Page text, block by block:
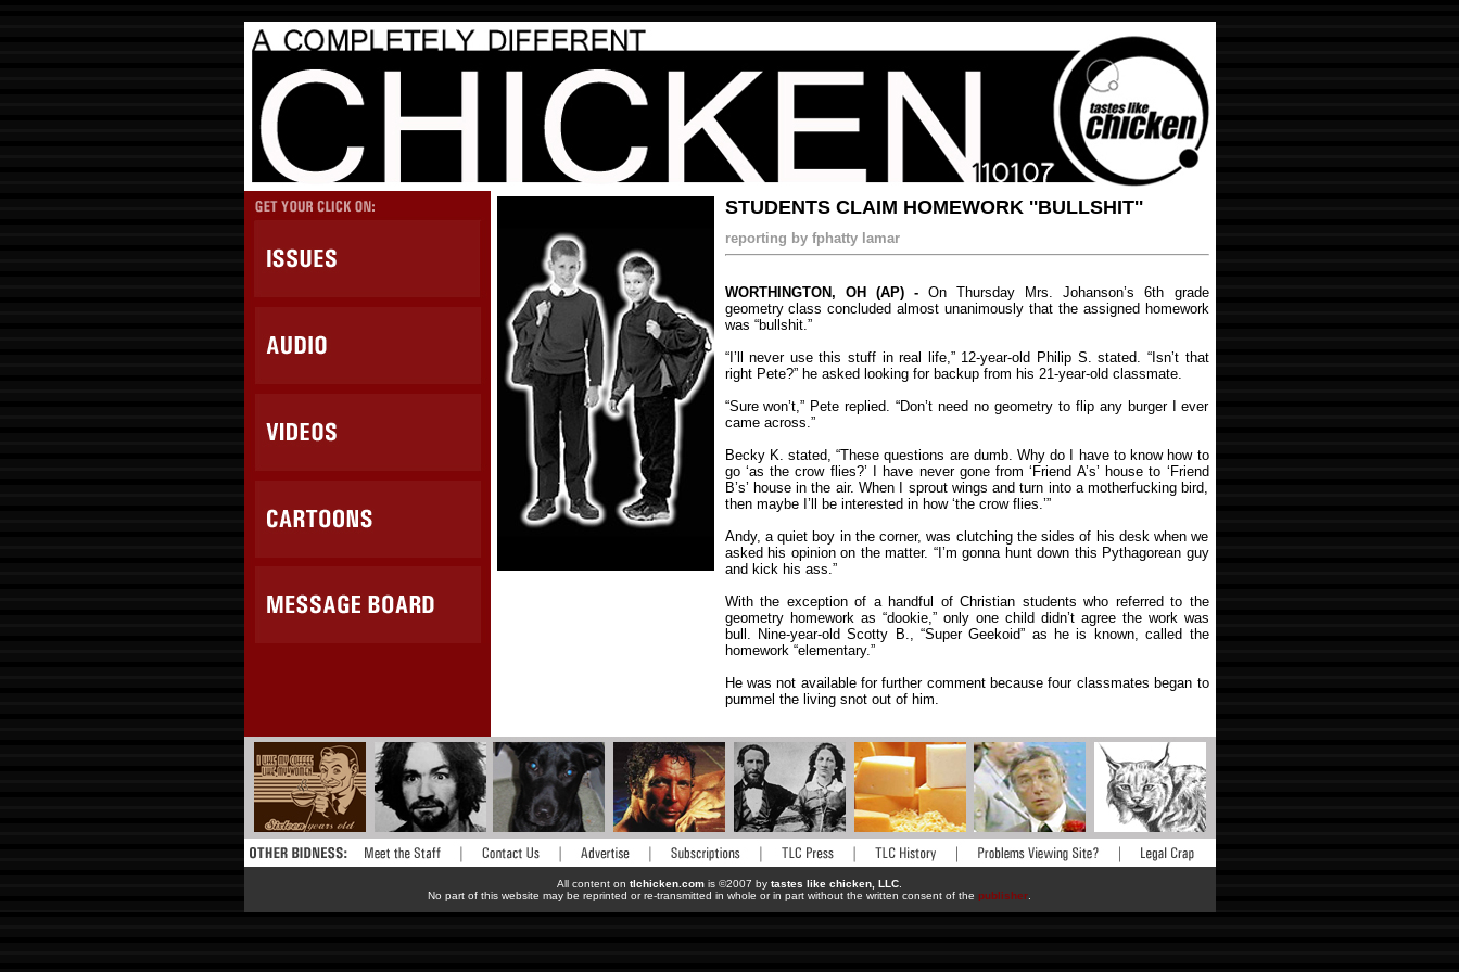
STUDENTS CLAIM HOMEWORK ''BULLSHIT''
reporting by fphatty lamar
WORTHINGTON, OH (AP) -On Thursday Mrs. Johanson’s 6th grade
geometry class concluded almost unanimously that the assigned homework
was “bullshit.”
“I’ll never use this stuff in real life,” 12-year-old Philip S. stated. “Isn’t that
right Pete?” he asked looking for backup from his 21-year-old classmate.
“Sure won’t,” Pete replied. “Don’t need no geometry to flip any burger I ever
came across.”
Becky K. stated, “These questions are dumb. Why do I have to know how to
go ‘as the crow flies?’ I have never gone from ‘Friend A’s’ house to ‘Friend
B’s’ house in the air. When I sprout wings and turn into a motherfucking bird,
then maybe I’ll be interested in how ‘the crow flies.’”
Andy, a quiet boy in the corner, was clutching the sides of his desk when we
asked his opinion on the matter. “I’m gonna hunt down this Pythagorean guy
and kick his ass.”
With the exception of a handful of Christian students who referred to the
geometry homework as “dookie,” only one child didn’t agree the work was
bull. Nine-year-old Scotty B., “Super Geekoid” as he is known, called the
homework “elementary.”
He was not available for further comment because four classmates began to
pummel the living snot out of him.
All content on tlchicken.com is ©2007 by tastes like chicken, LLC
No part of this website may be reprinted or re-transmitted in whole or in part without the written consent of the publisher